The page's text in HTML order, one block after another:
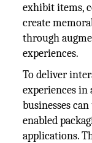
exhibit items,
create
through
experiences.
To deliver
experiences in
businesses
enabled
applications.